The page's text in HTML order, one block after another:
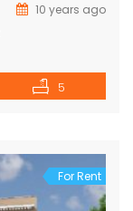
10 years ago
5
For Rent